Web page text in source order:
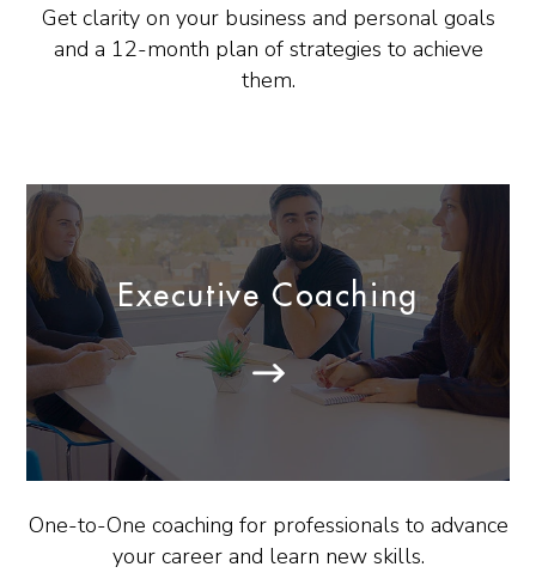
Get clarity on your business and personal goals
and a 12-month plan of strategies to achieve
them.
Executive Coaching
One-to-One coaching for professionals to advance
your career and learn new skills.